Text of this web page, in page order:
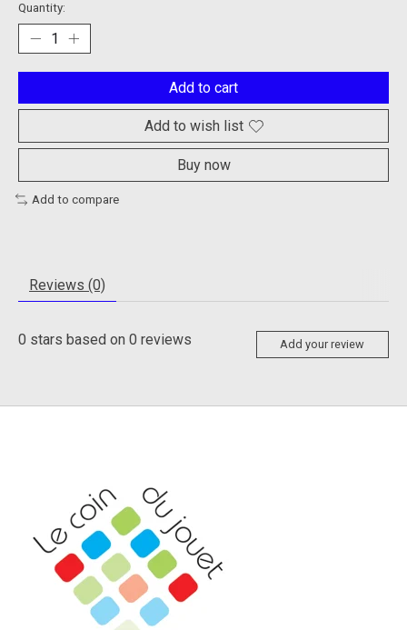
Quantity:
Add to cart
Add to wish list
Buy now
Add to compare
Reviews (0)
0 stars based on 0 reviews Add your review